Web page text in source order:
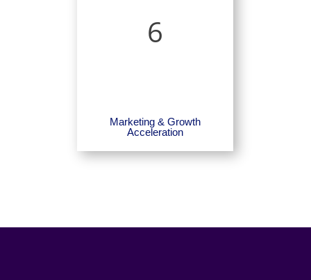
6
Marketing & Growth
Acceleration